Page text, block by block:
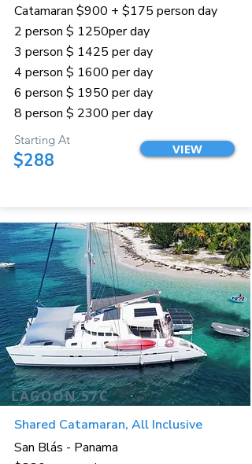
Catamaran $900 + $175 person day
2 person $ 1250per day
3 person $ 1425 per day
4 person $ 1600 per day
6 person $ 1950 per day
8 person $ 2300 per day
Starting At
$288
VIEW
LAGOON 57C
Shared Catamaran, All Inclusive
San Blás - Panama